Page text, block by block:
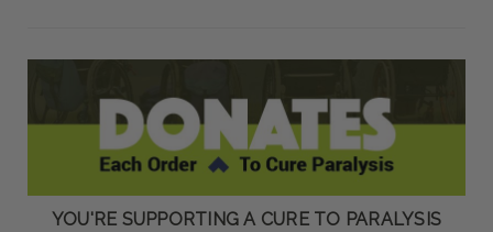
YOU'RE SUPPORTING A CURE TO PARALYSIS